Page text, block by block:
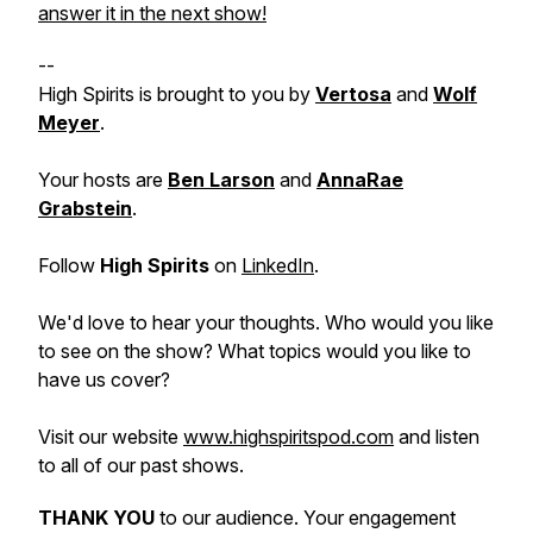
answer it in the next show!
--
High Spirits is brought to you by Vertosa and Wolf
Meyer.
Your hosts are Ben Larson and AnnaRae
Grabstein.
Follow High Spirits on LinkedIn.
We'd love to hear your thoughts. Who would you like
to see on the show? What topics would you like to
have us cover?
Visit our website www.highspiritspod.com and listen
to all of our past shows.
THANK YOU to our audience. Your engagement